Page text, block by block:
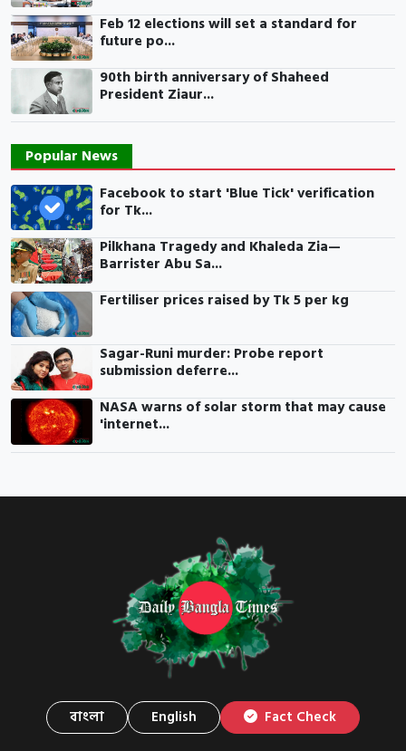
Feb 12 elections will set a standard for
future po...
90th birth anniversary of Shaheed
President Ziaur...
Popular News
Facebook to start 'Blue Tick' verification
for Tk...
Pilkhana Tragedy and Khaleda Zia—
Barrister Abu Sa...
Fertiliser prices raised by Tk 5 per kg
Sagar-Runi murder: Probe report
submission deferre...
NASA warns of solar storm that may cause
'internet...
বাংলা English Fact Check